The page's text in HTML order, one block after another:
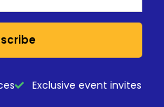
Exclusive event invites